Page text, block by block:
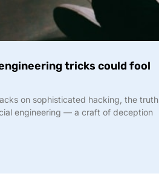
tricks could fool
on sophisticated hacking, the truth
engineering — a craft of deception